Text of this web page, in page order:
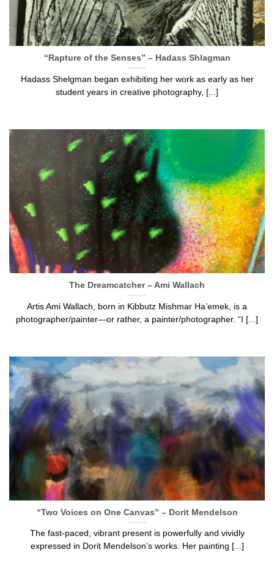
“Rapture of the Senses” – Hadass Shlagman
Hadass Shelgman began exhibiting her work as early as her
student years in creative photography, [...]
The Dreamcatcher – Ami Wallach
Artis Ami Wallach, born in Kibbutz Mishmar Ha’emek, is a
photographer/painter—or rather, a painter/photographer. “I [...]
“Two Voices on One Canvas” – Dorit Mendelson
The fast-paced, vibrant present is powerfully and vividly
expressed in Dorit Mendelson’s works. Her painting [...]